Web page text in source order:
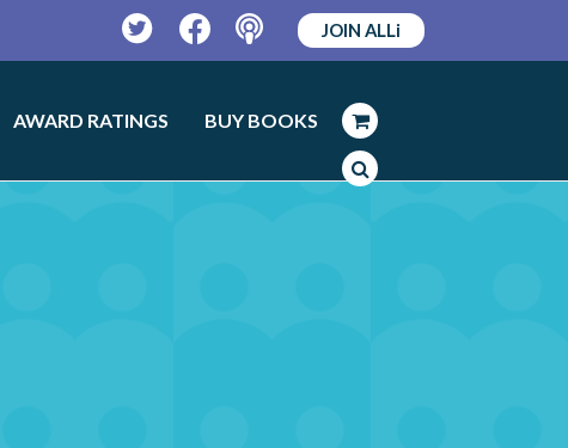
TwitterFacebookPodcast
JOIN ALLi
AWARD RATINGS BUY BOOKS